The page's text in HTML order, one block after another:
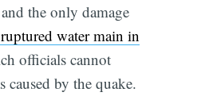
the only damage
water main in
officials cannot
caused by the quake.